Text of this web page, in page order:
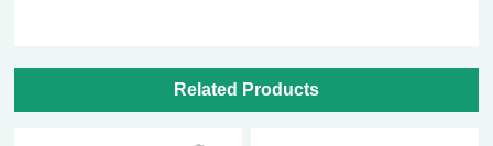
Related Products